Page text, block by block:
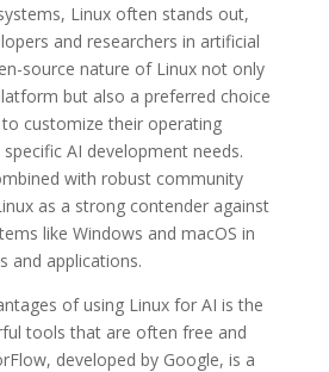
Linux often stands out,
and researchers in artificial
source nature of Linux not only
but also a preferred choice
customize their operating
AI development needs.
with robust community
as a strong contender against
like Windows and macOS in
and applications.
of using Linux for AI is the
tools that are often free and
developed by Google, is a